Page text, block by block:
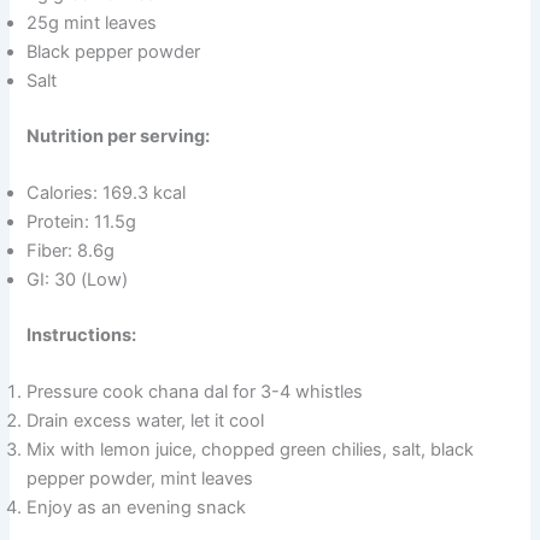
25g mint leaves
Black pepper powder
Salt
Nutrition per serving:
Calories: 169.3 kcal
Protein: 11.5g
Fiber: 8.6g
GI: 30 (Low)
Instructions:
Pressure cook chana dal for 3-4 whistles
Drain excess water, let it cool
Mix with lemon juice, chopped green chilies, salt, black
pepper powder, mint leaves
Enjoy as an evening snack